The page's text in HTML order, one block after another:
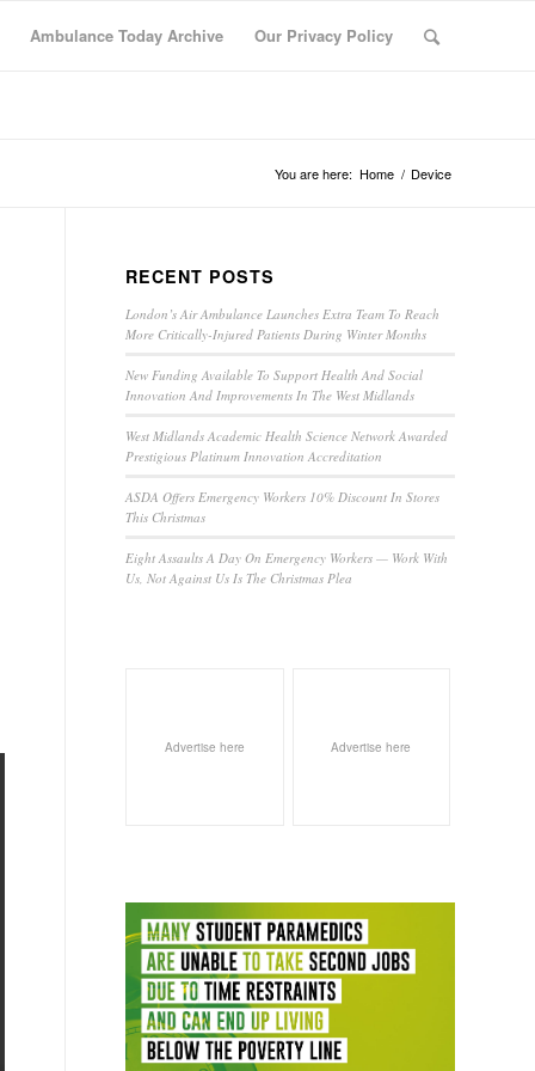
Ambulance Today Archive Our Privacy Policy
You are here: Home / Device
RECENT POSTS
London’s Air Ambulance Launches Extra Team To Reach
More Critically-Injured Patients During Winter Months
New Funding Available To Support Health And Social
Innovation And Improvements In The West Midlands
West Midlands Academic Health Science Network Awarded
Prestigious Platinum Innovation Accreditation
ASDA Offers Emergency Workers 10% Discount In Stores
This Christmas
Eight Assaults A Day On Emergency Workers — Work With
Us, Not Against Us Is The Christmas Plea
Advertise here Advertise here